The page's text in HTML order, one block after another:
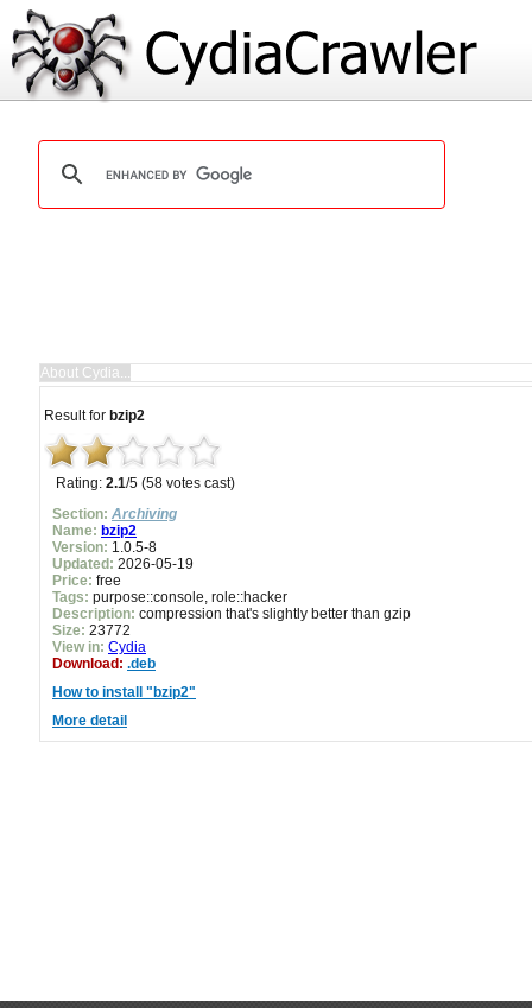
Result for bzip2
Rating: 2.1/5 (58 votes cast)
Section: Archiving
Name: bzip2
Version: 1.0.5-8
Updated: 2026-05-19
Price: free
Tags: purpose::console, role::hacker
Description: compression that's slightly better than gzip
Size: 23772
View in: Cydia
Download: .deb
How to install "bzip2"
More detail